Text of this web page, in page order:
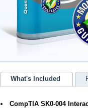
What's Included
CompTIA SK0-004